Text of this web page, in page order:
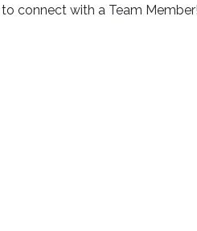
connect with a Team Member!